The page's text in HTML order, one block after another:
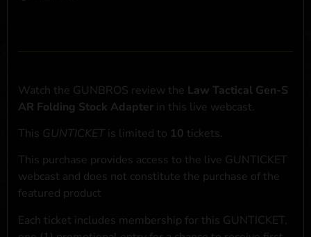
Watch the GUNBROS review the Law Tactical Gen-S
AR Folding Stock Adapter in this live webcast.
This GUNTICKET is limited to 10 tickets.
This purchase provides access to the live GUNTICKET
webcast and does not constitute the purchase of the
featured product
Each ticket includes membership for this GUNTICKET,